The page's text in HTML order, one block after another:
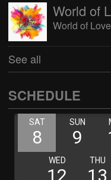
World of Love
See all
SCHEDULE